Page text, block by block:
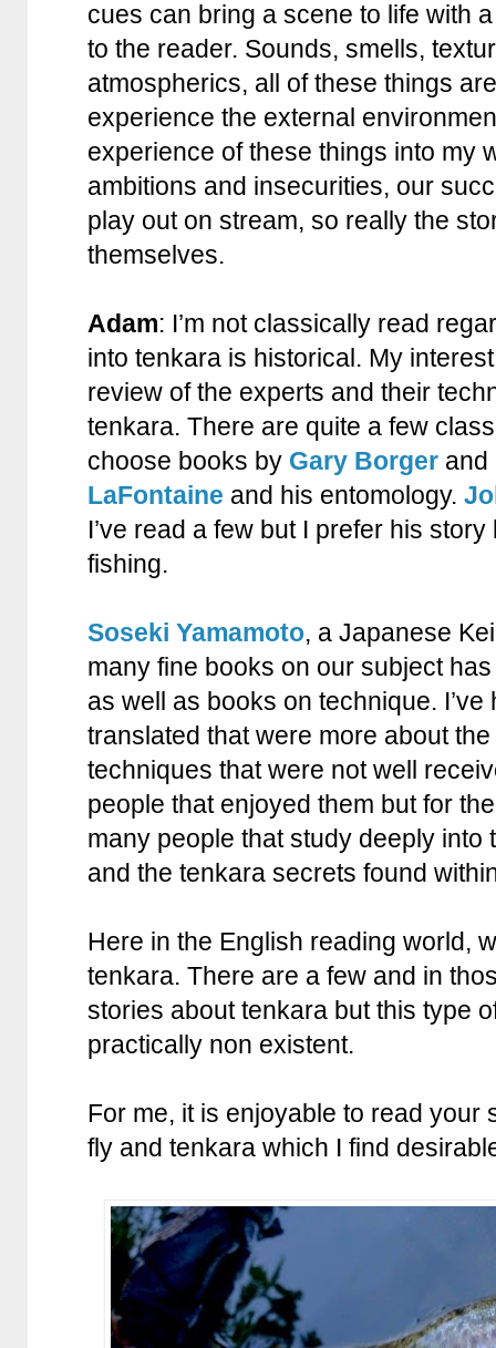
cues can bring a scene to life with
to the reader. Sounds, smells,
atmospherics, all of these things
experience the external
experience of these things into my
ambitions and insecurities, our
play out on stream, so really the
themselves.
Adam: I’m not classically read
into tenkara is historical. My
review of the experts and their
tenkara. There are quite a few
choose books by Gary Borger and
LaFontaine and his entomology.
I’ve read a few but I prefer his
fishing.
Soseki Yamamoto, a Japanese
many fine books on our subject
as well as books on technique.
translated that were more about
techniques that were not well
people that enjoyed them but for
many people that study deeply into
and the tenkara secrets found
Here in the English reading world,
tenkara. There are a few and in
stories about tenkara but this type
practically non existent.
For me, it is enjoyable to read your
fly and tenkara which I find